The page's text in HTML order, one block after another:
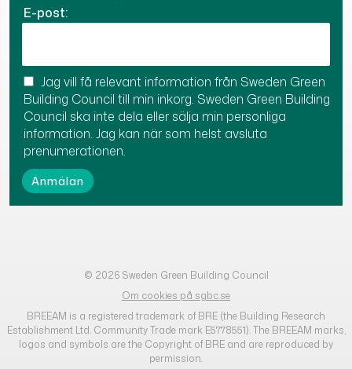
E-post:
Jag vill få relevant information från Sweden Green
Building Council till min inkorg. Sweden Green Building
Council ska inte dela eller sälja min personliga
information. Jag kan när som helst avsluta
prenumerationen.
© 2026 Sweden Green Building Council
Om cookies på sgbc.se
BREEAM is a registered trademark of BRE (the Building Research
Establishment Ltd. Community Trade mark E5778551). The BREEAM marks,
logos and symbols are the Copyright of BRE and are reproduced by
permission.